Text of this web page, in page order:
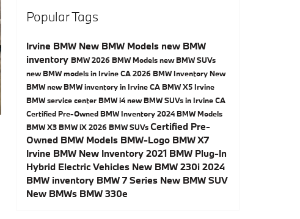
Popular Tags
Irvine BMW New BMW Models new BMW
inventory BMW2026 BMW Modelsnew BMW SUVs
new BMW models in Irvine CA2026 BMW InventoryNew
BMWnew BMW inventory in Irvine CABMW X5Irvine
BMW service centerBMW i4new BMW SUVs in Irvine CA
Certified Pre-Owned BMW Inventory2024 BMW Models
BMW X3BMW iX2026 BMW SUVsCertified Pre-
Owned BMW Models BMW-Logo BMW X7
Irvine BMW New Inventory 2021 BMW Plug-In
Hybrid Electric Vehicles New BMW 230i 2024
BMW inventory BMW 7 Series New BMW SUV
New BMWs BMW 330e